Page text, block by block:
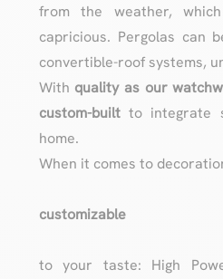
from the weather,
capricious. Pergolas can
convertible-roof systems,
With quality as our
custom-builtto integrate
home.
When it comes to
customizable
to your taste: High